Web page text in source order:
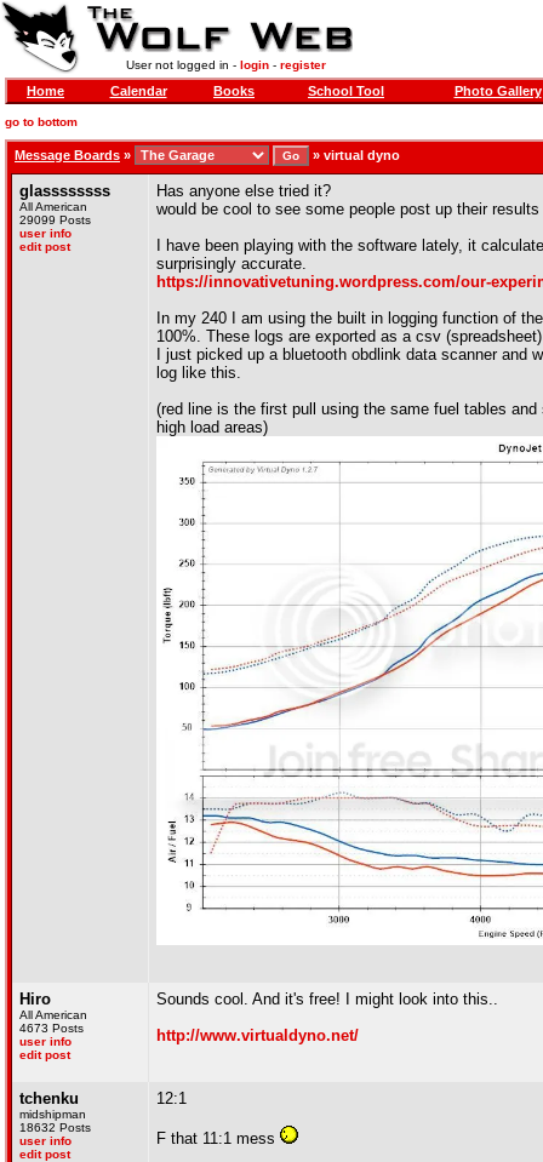
User not logged in - login- register
Home Calendar Books School Tool Photo Gallery
go to bottom
Message Boards » » virtual dyno
glassssssss
All American
29099 Posts
user info
edit post
Has anyone else tried it?
would be cool to see some people post up their results
I have been playing with the software lately, it
surprisingly accurate.
https://innovativetuning.wordpress.com/our-
In my 240 I am using the built in logging function of
100%. These logs are exported as a csv
I just picked up a bluetooth obdlink data scanner
log like this.
(red line is the first pull using the same fuel tables
high load areas)
Hiro
All American
4673 Posts
user info
edit post
Sounds cool. And it's free! I might look into this..
http://www.virtualdyno.net/
tchenku
midshipman
18632 Posts
user info
edit post
12:1
F that 11:1 mess